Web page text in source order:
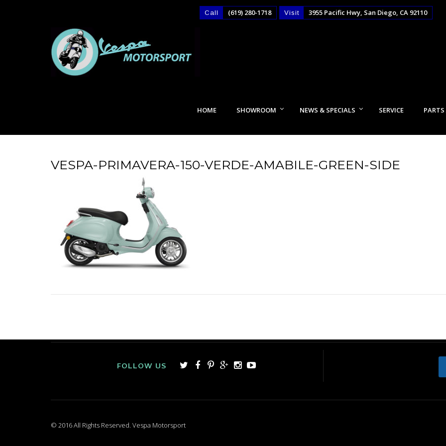
Visit 3955 Pacific Hwy, San Diego, CA 92110
Call (619) 280-1718
HOME SHOWROOM NEWS & SPECIALS SERVICE PARTS
VESPA-PRIMAVERA-150-VERDE-AMABILE-GREEN-SIDE
FOLLOW US
© 2016 All Rights Reserved. Vespa Motorsport